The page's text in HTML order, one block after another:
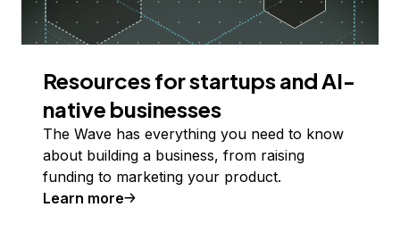
Resources for startups and AI-
native businesses
The Wave has everything you need to know
about building a business, from raising
funding to marketing your product.
Learn more